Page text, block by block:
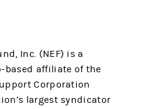
Inc. (NEF) is a
based affiliate of the
Corporation
largest syndicator